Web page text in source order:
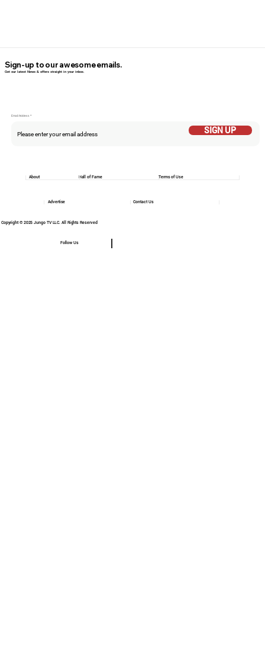
Email Addess
SIGN UP
Sign-up to our awesome emails.
Get our latest News & offers straight in your inbox.
Copyright © 2025 Jungo TV LLC. All Rights Reserved
Follow Us
Hall of Fame Terms of Use
About
Contact Us
Advertise